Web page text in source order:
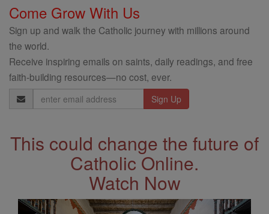
Come Grow With Us
Sign up and walk the Catholic journey with millions around
the world.
Receive inspiring emails on saints, daily readings, and free
faith-building resources—no cost, ever.
Email
Address
This could change the future of
Catholic Online.
Watch Now